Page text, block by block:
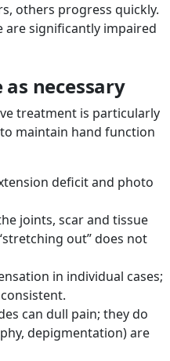
others progress quickly.
are significantly impaired
necessary
treatment is particularly
maintain hand function
deficit and photo
joints, scar and tissue
out” does not
in individual cases;
can dull pain; they do
depigmentation) are